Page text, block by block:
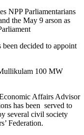
NPP Parliamentarians
the May 9 arson as
decided to appoint
100 MW
Affairs Advisor
has been served to
several civil society
Federation.